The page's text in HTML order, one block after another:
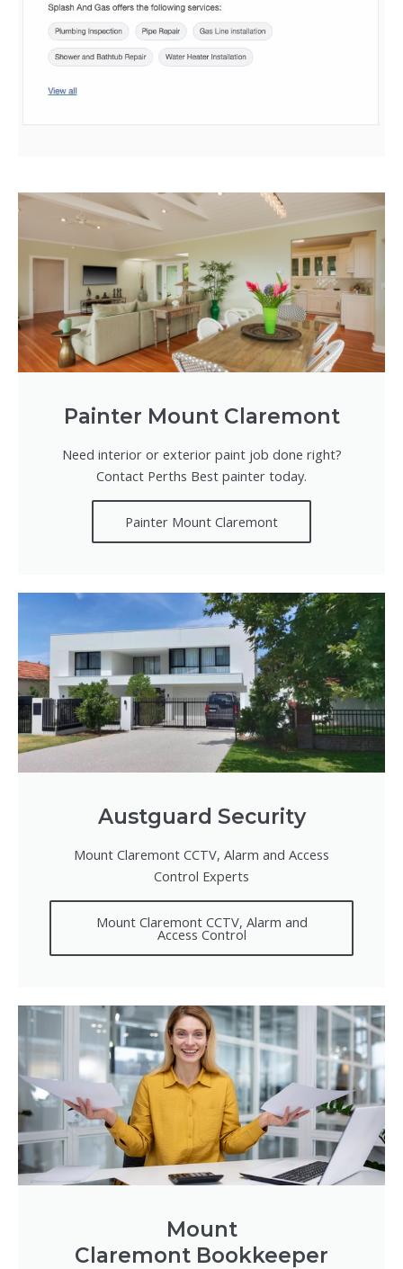
Painter Mount Claremont
Need interior or exterior paint job done right?
Contact Perths Best painter today.
Painter Mount Claremont
Austguard Security
Mount Claremont CCTV, Alarm and Access
Control Experts
Mount Claremont CCTV, Alarm and
Access Control
Mount
Claremont Bookkeeper